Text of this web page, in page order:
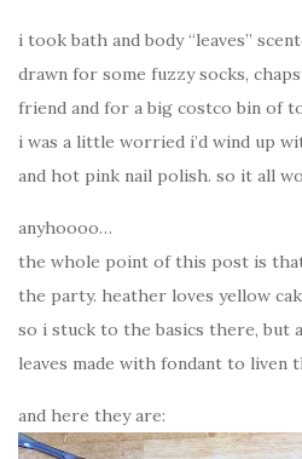
i took bath and body “leaves”
drawn for some fuzzy socks,
friend and for a big costco bin of
i was a little worried i’d wind up
and hot pink nail polish. so it all
anyhoooo…
the whole point of this post is
the party. heather loves yellow
so i stuck to the basics there, but
leaves made with fondant to liven
and here they are: